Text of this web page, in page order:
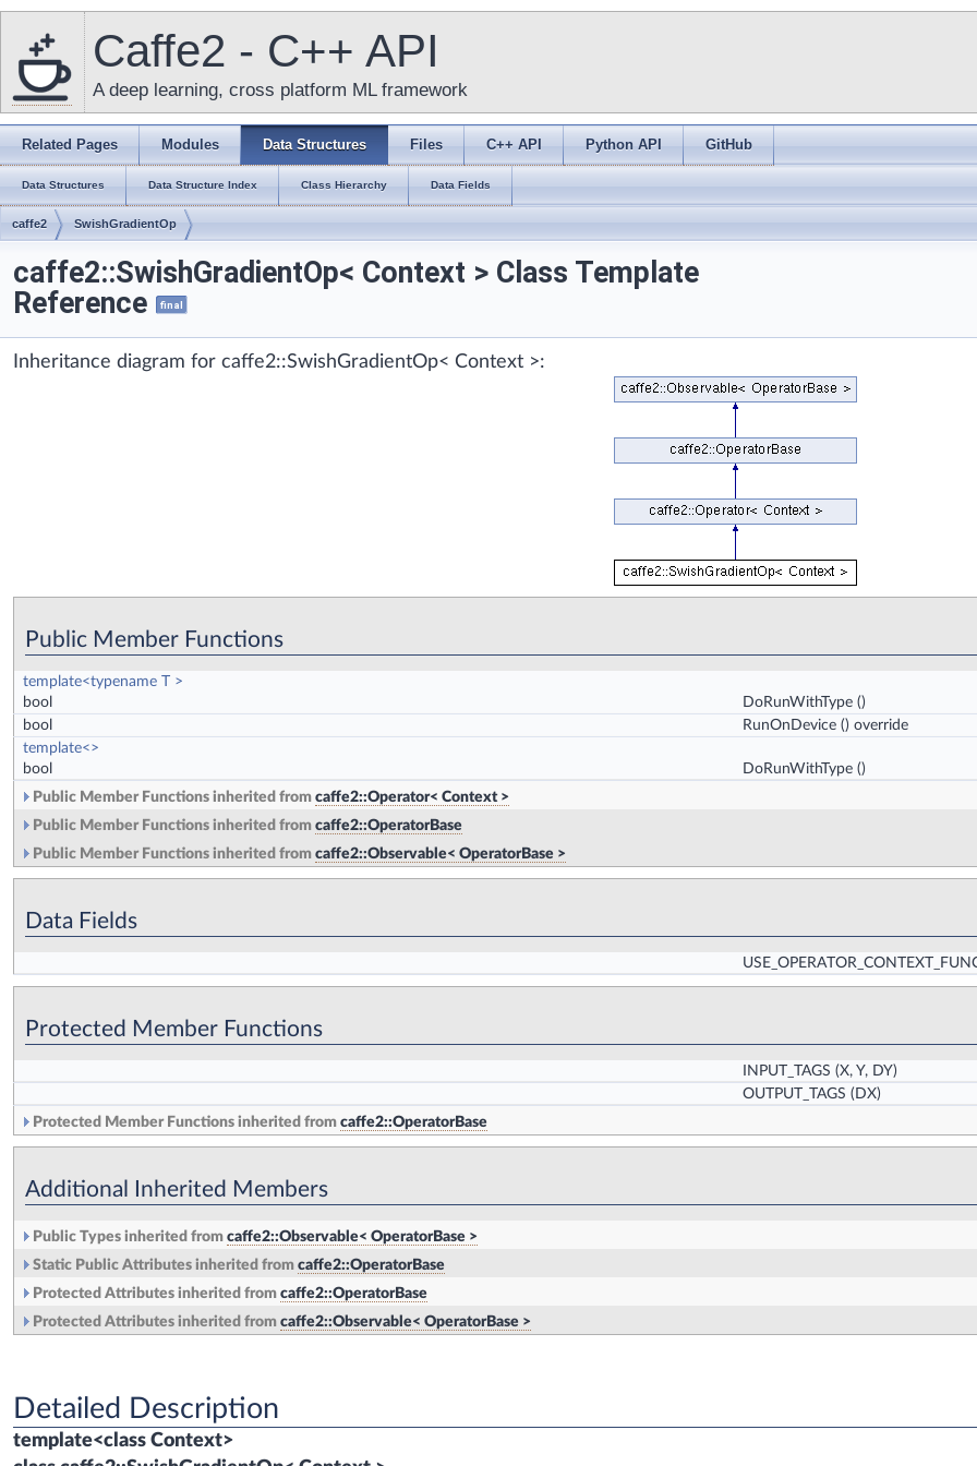
Caffe2 - C++ API
A deep learning, cross platform ML framework
Related Pages Modules Data Structures Files C++ API Python API GitHub
Data Structures Data Structure Index Class Hierarchy Data Fields
caffe2 SwishGradientOp
caffe2::SwishGradientOp< Context > Class Template
Reference
final
Inheritance diagram for caffe2::SwishGradientOp< Context >:
Public Member Functions
template<typename T >
bool DoRunWithType ()
bool
RunOnDevice () override
template<>
bool DoRunWithType ()
Public Member Functions inherited from caffe2::Operator< Context >
Public Member Functions inherited from caffe2::OperatorBase
Public Member Functions inherited from caffe2::Observable< OperatorBase >
Data Fields
Protected Member Functions
INPUT_TAGS (X, Y, DY)
OUTPUT_TAGS (DX)
Protected Member Functions inherited from caffe2::OperatorBase
Additional Inherited Members
Public Types inherited from caffe2::Observable< OperatorBase >
Static Public Attributes inherited from caffe2::OperatorBase
Protected Attributes inherited from caffe2::OperatorBase
Protected Attributes inherited from caffe2::Observable< OperatorBase >
Detailed Description
template<class Context>